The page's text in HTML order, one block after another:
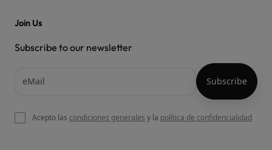
Join Us
Subscribe to our newsletter
Acepto las condiciones generales y la política de confidencialidad